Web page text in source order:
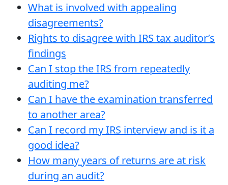
What is involved with appealing
disagreements?
Rights to disagree with IRS tax auditor’s
findings
Can I stop the IRS from repeatedly
auditing me?
Can I have the examination transferred
to another area?
Can I record my IRS interview and is it a
good idea?
How many years of returns are at risk
during an audit?